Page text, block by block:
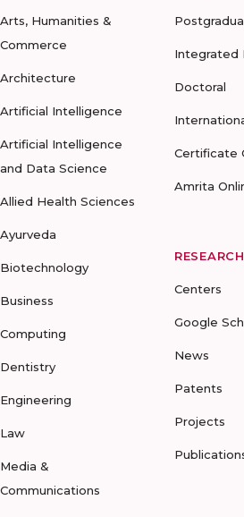
Arts, Humanities &
Commerce
Architecture
Artificial Intelligence
Artificial Intelligence
and Data Science
Allied Health Sciences
Ayurveda
Biotechnology
Business
Computing
Dentistry
Engineering
Law
Media &
Communications
Integrated
Doctoral
Certificate
Amrita
RESEARCH
Centers
Google
News
Patents
Projects